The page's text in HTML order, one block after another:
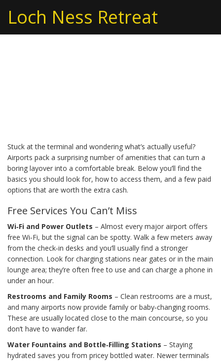
Loch Ness Retreat
Stuck at the terminal and wondering what’s actually useful?
Airports pack a surprising number of amenities that can turn a
boring layover into a comfortable break. Below you’ll find the
basics you should look for, how to access them, and a few paid
options that are worth the extra cash.
Free Services You Can’t Miss
Wi‑Fi and Power Outlets – Almost every major airport offers
free Wi‑Fi, but the signal can be spotty. Walk a few meters away
from the check‑in desks and you’ll usually find a stronger
connection. Look for charging stations near gates or in the main
lounge area; they’re often free to use and can charge a phone in
under an hour.
Restrooms and Family Rooms – Clean restrooms are a must,
and many airports now provide family or baby‑changing rooms.
These are usually located close to the main concourse, so you
don’t have to wander far.
Water Fountains and Bottle‑Filling Stations – Staying
hydrated saves you from pricey bottled water. Newer terminals